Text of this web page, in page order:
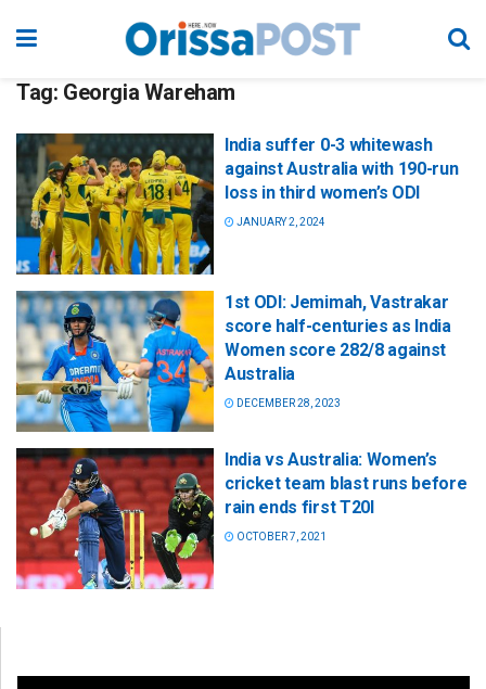
Tag: Georgia Wareham
India suffer 0-3 whitewash
against Australia with 190-run
loss in third women’s ODI
JANUARY 2, 2024
1st ODI: Jemimah, Vastrakar
score half-centuries as India
Women score 282/8 against
Australia
DECEMBER 28, 2023
India vs Australia: Women’s
cricket team blast runs before
rain ends first T20I
OCTOBER 7, 2021